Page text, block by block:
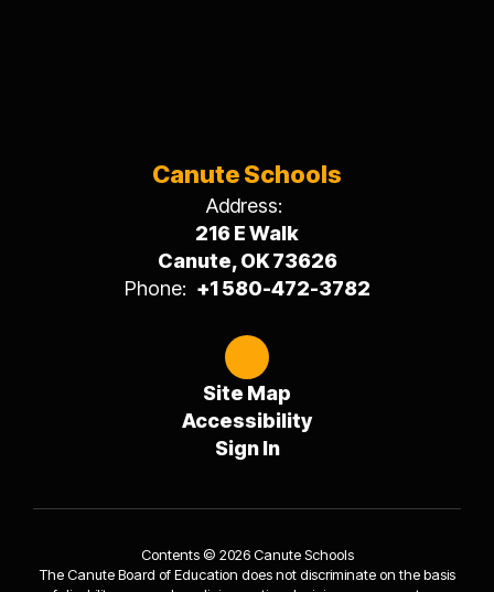
Canute Schools
Address:
216 E Walk
Canute, OK 73626
Phone: +1 580-472-3782
Site Map
Accessibility
Sign In
Contents © 2026 Canute Schools
The Canute Board of Education does not discriminate on the basis